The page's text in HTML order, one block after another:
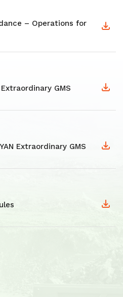
– Operations for
GMS
Extraordinary GMS